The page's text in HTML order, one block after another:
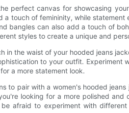
perfect canvas for showcasing
touch of femininity, while statement
bangles can also add a touch of
styles to create a unique and
in the waist of your hooded jeans
to your outfit. Experiment
a more statement look.
to pair with a women's hooded jeans
looking for a more polished and
afraid to experiment with